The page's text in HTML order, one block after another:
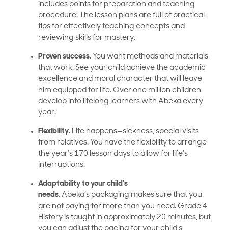
includes points for preparation and teaching
procedure. The lesson plans are full of practical
tips for effectively teaching concepts and
reviewing skills for mastery.
Proven success. You want methods and materials
that work. See your child achieve the academic
excellence and moral character that will leave
him equipped for life. Over one million children
develop into lifelong learners with Abeka every
year.
Flexibility. Life happens—sickness, special visits
from relatives. You have the flexibility to arrange
the year’s 170 lesson days to allow for life’s
interruptions.
Adaptability to your child’s
needs. Abeka’s packaging makes sure that you
are not paying for more than you need. Grade 4
History is taught in approximately 20 minutes, but